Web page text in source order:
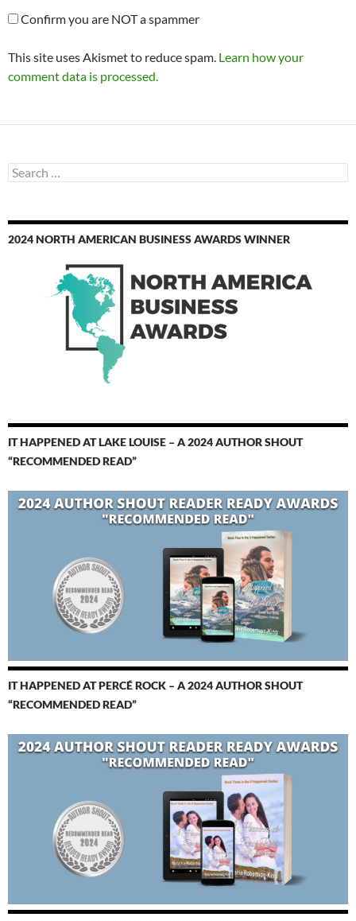
Confirm you are NOT a spammer
This site uses Akismet to reduce spam. Learn how your
comment data is processed.
Search
for:
2024 NORTH AMERICAN BUSINESS AWARDS WINNER
IT HAPPENED AT LAKE LOUISE – A 2024 AUTHOR SHOUT
“RECOMMENDED READ”
IT HAPPENED AT PERCÉ ROCK – A 2024 AUTHOR SHOUT
“RECOMMENDED READ”